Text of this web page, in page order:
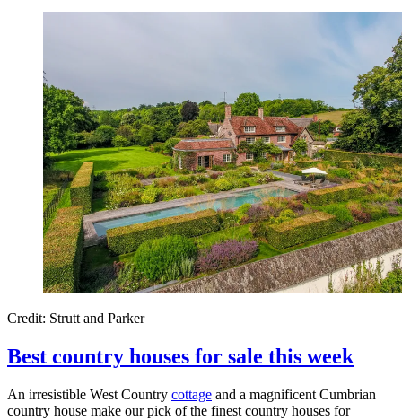
Credit: Strutt and Parker
Best country houses for sale this week
An irresistible West Country cottage and a magnificent Cumbrian
country house make our pick of the finest country houses for